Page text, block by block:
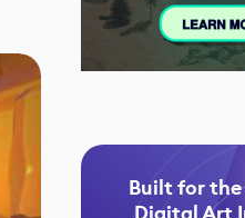
Built for the